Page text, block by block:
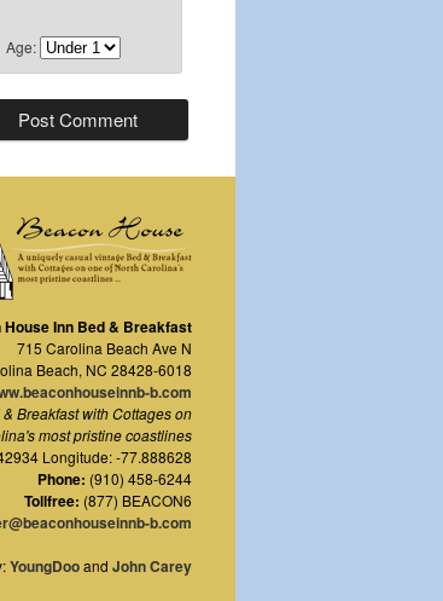
Age:
House Inn Bed & Breakfast
715 Carolina Beach Ave N
Beach, NC 28428-6018
b.com
Breakfast with Cottages on
most pristine coastlines
Longitude: -77.888628
Phone: (910) 458-6244
Tollfree: (877) BEACON6
b.com
YoungDooandJohn Carey